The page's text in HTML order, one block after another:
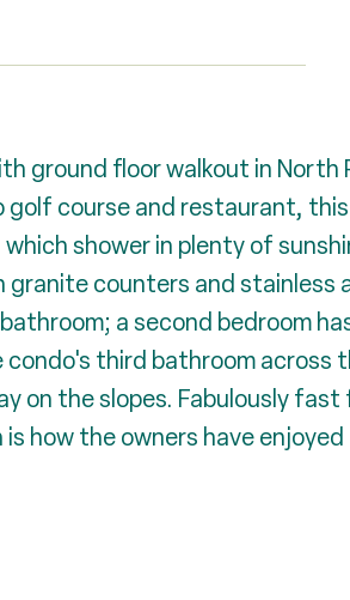
ground floor walkout in
course and restaurant,
shower in plenty of
counters and stainless
a second bedroom
third bathroom across
on the slopes. Fabulously
how the owners have